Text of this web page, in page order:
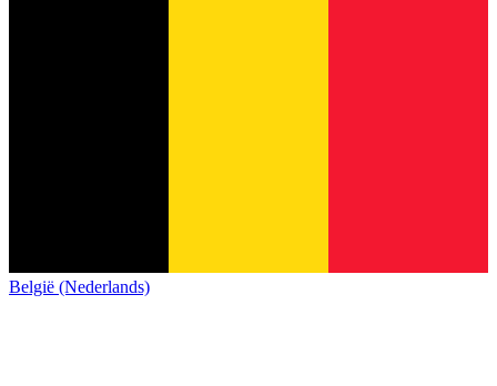
België (Nederlands)